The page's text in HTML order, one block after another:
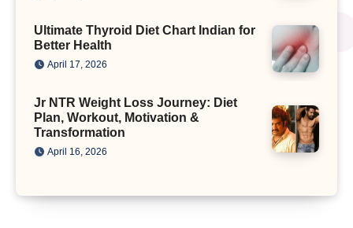
Ultimate Thyroid Diet Chart Indian for
Better Health
April 17, 2026
Jr NTR Weight Loss Journey: Diet
Plan, Workout, Motivation &
Transformation
April 16, 2026